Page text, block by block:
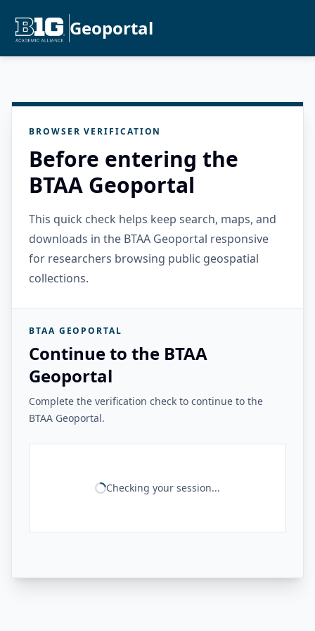
Geoportal
BROWSER VERIFICATION
Before entering the
BTAA Geoportal
This quick check helps keep search, maps, and
downloads in the BTAA Geoportal responsive
for researchers browsing public geospatial
collections.
BTAA GEOPORTAL
Continue to the BTAA
Geoportal
Complete the verification check to continue to the
BTAA Geoportal.
Checking your session...